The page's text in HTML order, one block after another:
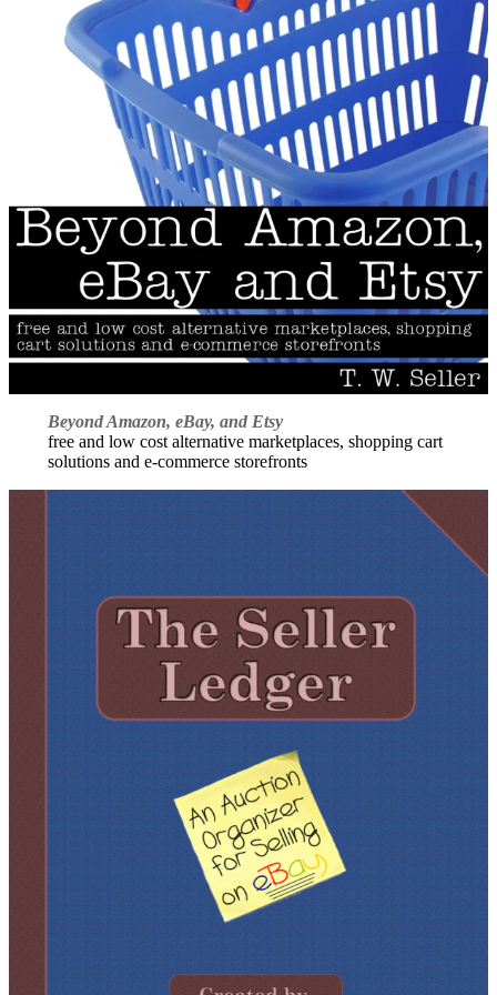
Beyond Amazon, eBay, and Etsy
free and low cost alternative marketplaces, shopping cart
solutions and e-commerce storefronts